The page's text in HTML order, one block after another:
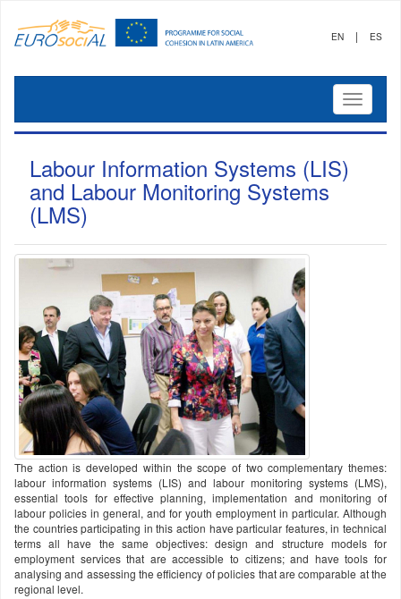
EN | ES
Mostrar
menú
Labour Information Systems (LIS)
and Labour Monitoring Systems
(LMS)
The action is developed within the scope of two complementary themes:
labour information systems (LIS) and labour monitoring systems (LMS),
essential tools for effective planning, implementation and monitoring of
labour policies in general, and for youth employment in particular. Although
the countries participating in this action have particular features, in technical
terms all have the same objectives: design and structure models for
employment services that are accessible to citizens; and have tools for
analysing and assessing the efficiency of policies that are comparable at the
regional level.